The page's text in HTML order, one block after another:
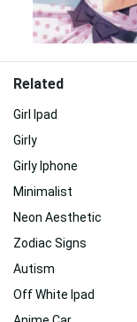
Related
Girl Ipad
Girly
Girly Iphone
Minimalist
Neon Aesthetic
Zodiac Signs
Autism
Off White Ipad